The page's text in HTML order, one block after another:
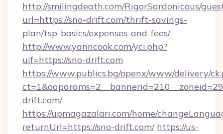
http://smilingdeath.com/RigorSardonicous/
url=https://sno-drift.com/thrift-savings-
plan/tsp-basics/expenses-and-fees/
http://www.yanncook.com/yci.php?
uif=https://sno-drift.com
https://www.publics.bg/openx/www/delivery/
drift.com/
https://upmagazalari.com/home/
returnUrl=https://sno-drift.com/ https://us-